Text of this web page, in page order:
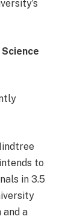
to
in 3.5
a